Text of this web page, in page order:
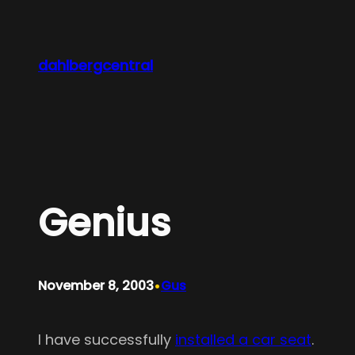
content
dahlbergcentral
Genius
November 8, 2003•Gus
I have successfully installed a car seat.